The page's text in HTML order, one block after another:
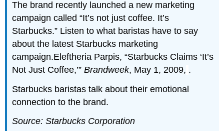
The brand recently launched a new marketing
campaign called “It’s not just coffee. It’s
Starbucks.” Listen to what baristas have to say
about the latest Starbucks marketing
campaign.Eleftheria Parpis, “Starbucks Claims ‘It’s
Not Just Coffee,’”Brandweek, May 1, 2009, .
Starbucks baristas talk about their emotional
connection to the brand.
Source: Starbucks Corporation